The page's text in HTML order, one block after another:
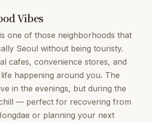
Vibes
one of those neighborhoods that
Seoul without being touristy.
cafes, convenience stores, and
happening around you. The
in the evenings, but during the
chill — perfect for recovering from
or planning your next